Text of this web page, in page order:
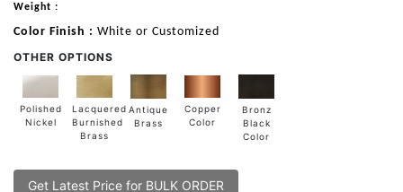
Weight :
Color Finish : White or Customized
OTHER OPTIONS
Polished
Nickel
Lacquered
Burnished
Brass
Antique
Brass
Copper
Color
Bronz
Black
Color
Get Latest Price for BULK ORDER